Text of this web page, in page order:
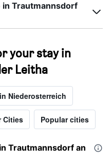
Trautmannsdorf
your stay in
Leitha
Niederosterreich
Cities Popular cities
Trautmannsdorf an